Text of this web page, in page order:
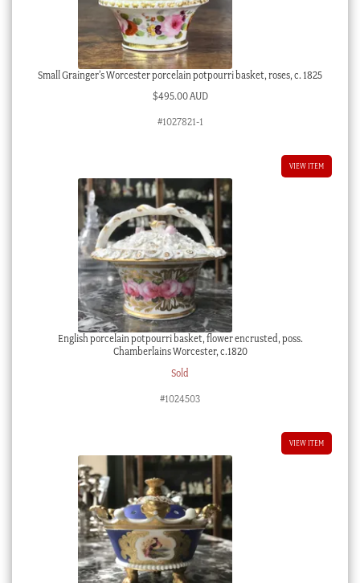
Small Grainger’s Worcester porcelain potpourri basket, roses, c. 1825
$495.00 AUD
#1027821-1
VIEW ITEM
English porcelain potpourri basket, flower encrusted, poss.
Chamberlains Worcester, c.1820
Sold
#1024503
VIEW ITEM